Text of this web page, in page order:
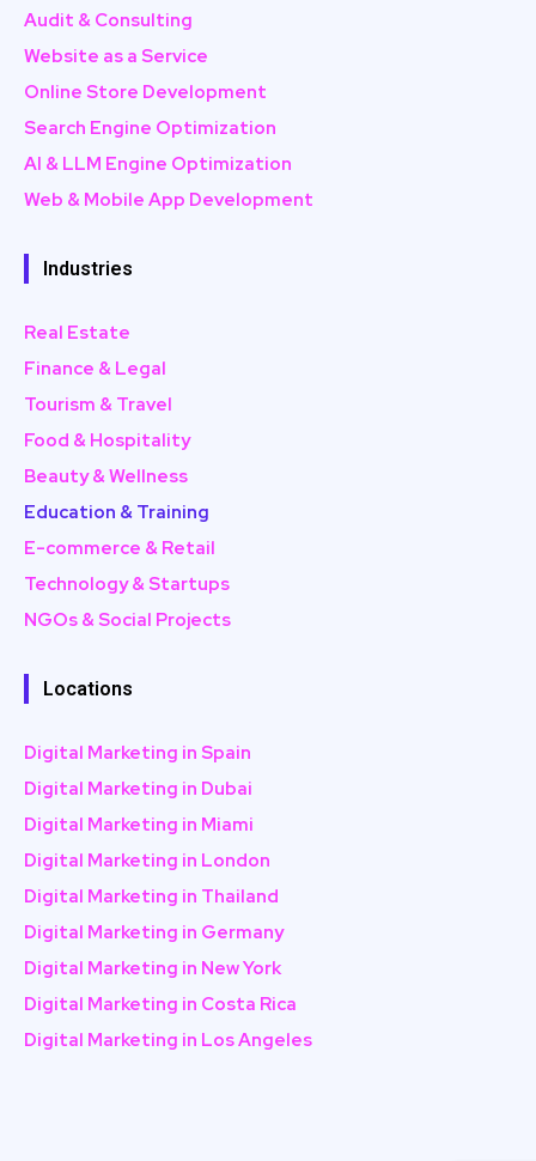
Audit & Consulting
Website as a Service
Online Store Development
Search Engine Optimization
AI & LLM Engine Optimization
Web & Mobile App Development
Industries
Real Estate
Finance & Legal
Tourism & Travel
Food & Hospitality
Beauty & Wellness
Education & Training
E-commerce & Retail
Technology & Startups
NGOs & Social Projects
Locations
Digital Marketing in Spain
Digital Marketing in Dubai
Digital Marketing in Miami
Digital Marketing in London
Digital Marketing in Thailand
Digital Marketing in Germany
Digital Marketing in New York
Digital Marketing in Costa Rica
Digital Marketing in Los Angeles